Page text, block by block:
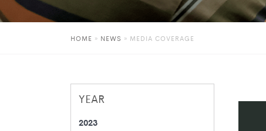
HOME » NEWS » MEDIA COVERAGE
YEAR
2023